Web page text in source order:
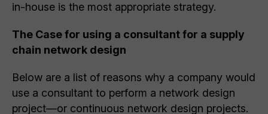
in-house is the most appropriate strategy.
The Case for using a consultant for a supply
chain network design
Below are a list of reasons why a company would
use a consultant to perform a network design
project—or continuous network design projects.